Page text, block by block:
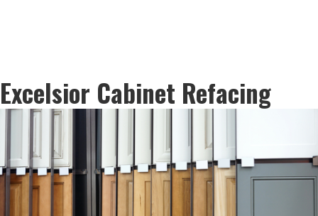
Excelsior Cabinet Refacing